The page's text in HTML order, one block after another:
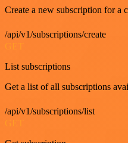
Create a new subscription for a
/api/v1/subscriptions/create
List subscriptions
Get a list of all subscriptions
/api/v1/subscriptions/list